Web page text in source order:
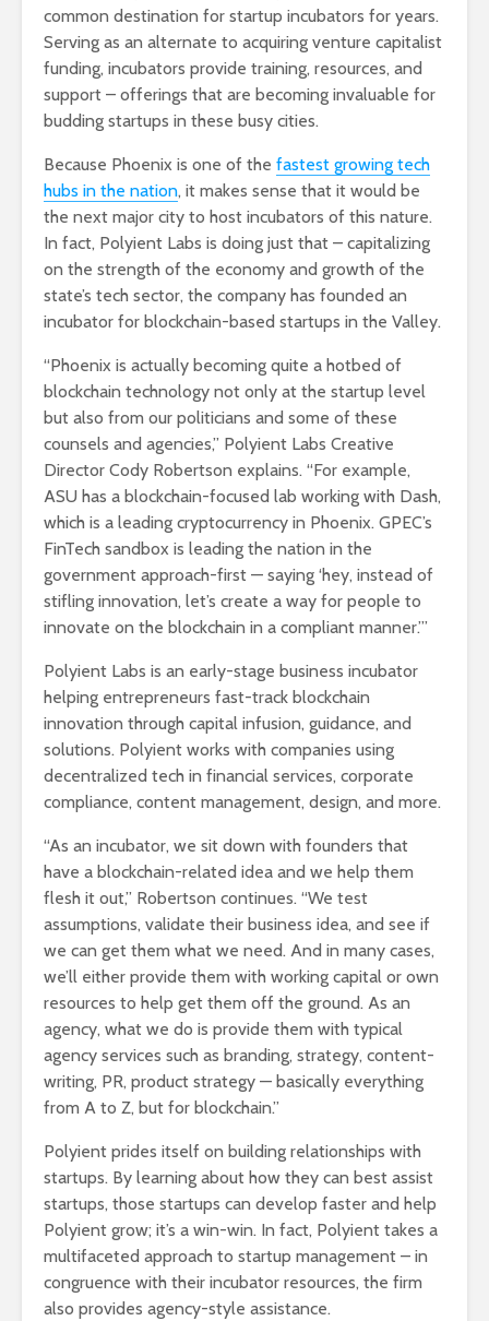
common destination for startup incubators for years.
Serving as an alternate to acquiring venture capitalist
funding, incubators provide training, resources, and
support – offerings that are becoming invaluable for
budding startups in these busy cities.
Because Phoenix is one of the fastest growing tech
hubs in the nation, it makes sense that it would be
the next major city to host incubators of this nature.
In fact, Polyient Labs is doing just that – capitalizing
on the strength of the economy and growth of the
state’s tech sector, the company has founded an
incubator for blockchain-based startups in the Valley.
“Phoenix is actually becoming quite a hotbed of
blockchain technology not only at the startup level
but also from our politicians and some of these
counsels and agencies,” Polyient Labs Creative
Director Cody Robertson explains. “For example,
ASU has a blockchain-focused lab working with Dash,
which is a leading cryptocurrency in Phoenix. GPEC’s
FinTech sandbox is leading the nation in the
government approach-first — saying ‘hey, instead of
stifling innovation, let’s create a way for people to
innovate on the blockchain in a compliant manner.’”
Polyient Labs is an early-stage business incubator
helping entrepreneurs fast-track blockchain
innovation through capital infusion, guidance, and
solutions. Polyient works with companies using
decentralized tech in financial services, corporate
compliance, content management, design, and more.
“As an incubator, we sit down with founders that
have a blockchain-related idea and we help them
flesh it out,” Robertson continues. “We test
assumptions, validate their business idea, and see if
we can get them what we need. And in many cases,
we’ll either provide them with working capital or own
resources to help get them off the ground. As an
agency, what we do is provide them with typical
agency services such as branding, strategy, content-
writing, PR, product strategy — basically everything
from A to Z, but for blockchain.”
Polyient prides itself on building relationships with
startups. By learning about how they can best assist
startups, those startups can develop faster and help
Polyient grow; it’s a win-win. In fact, Polyient takes a
multifaceted approach to startup management – in
congruence with their incubator resources, the firm
also provides agency-style assistance.